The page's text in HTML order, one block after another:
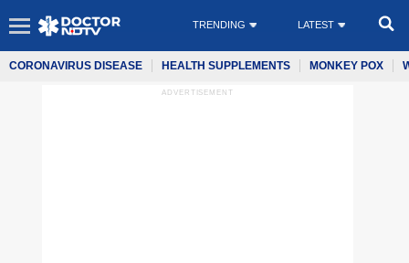
TRENDING LATEST
CORONAVIRUS DISEASE HEALTH SUPPLEMENTS MONKEY POX
ADVERTISEMENT